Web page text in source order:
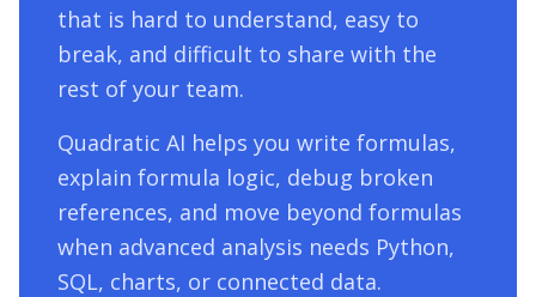
that is hard to understand, easy to
break, and difficult to share with the
rest of your team.
Quadratic AI helps you write formulas,
explain formula logic, debug broken
references, and move beyond formulas
when advanced analysis needs Python,
SQL, charts, or connected data.